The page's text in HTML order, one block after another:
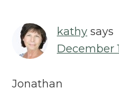
kathy says
December
Jonathan